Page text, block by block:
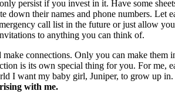
persist if you invest in it. Have some
down their names and phone numbers. Let
call list in the future or just allow
to anything you can think of.
connections. Only you can make them
is its own special thing for you. For me,
I want my baby girl, Juniper, to grow up in.
with me.